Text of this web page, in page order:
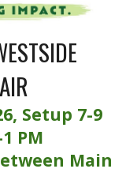
Setup 7-9
PM
Main